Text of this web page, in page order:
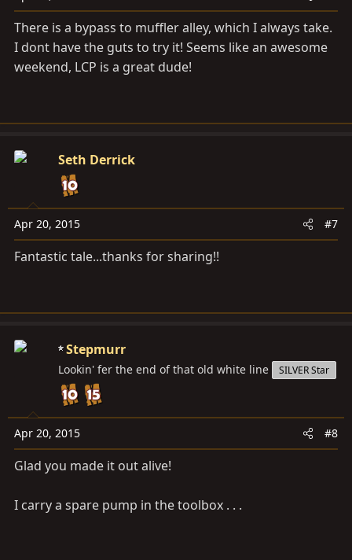
There is a bypass to muffler alley, which I always take.
I dont have the guts to try it! Seems like an awesome
weekend, LCP is a great dude!
Seth Derrick
Apr 20, 2015 #7
Fantastic tale...thanks for sharing!!
Stepmurr
Lookin' fer the end of that old white line SILVER Star
Apr 20, 2015 #8
Glad you made it out alive!
I carry a spare pump in the toolbox . . .